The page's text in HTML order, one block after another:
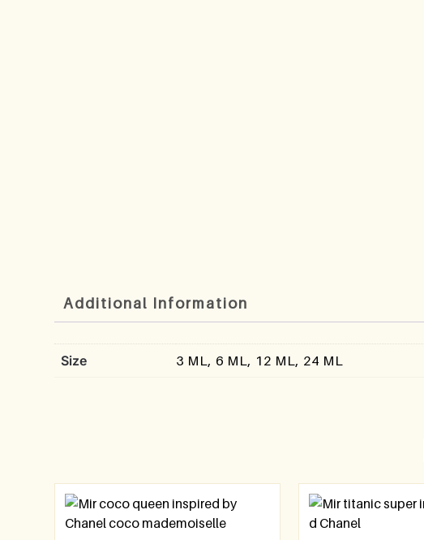
Additional Information
Size 3 ML, 6 ML, 12 ML, 24 ML